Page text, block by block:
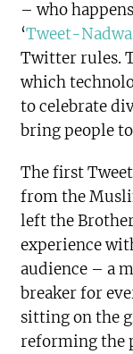
– who
‘Tweet-Nadwa
Twitter rules.
which
to celebrate
bring people
The first
from the
left the
experience
audience – a
breaker for
sitting on the
reforming the